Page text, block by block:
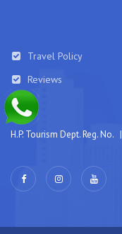
Travel Policy
Reviews
H.P. Tourism Dept. Reg. No. |